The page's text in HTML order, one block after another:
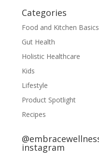
Categories
Food and Kitchen Basics
Gut Health
Holistic Healthcare
Kids
Lifestyle
Product Spotlight
Recipes
instagram